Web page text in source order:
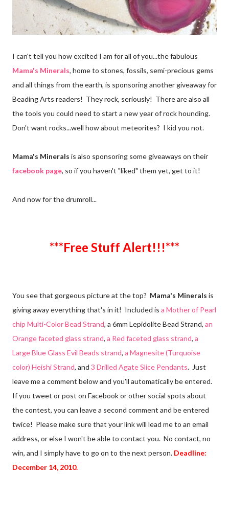
I can't tell you how excited I am for all of you...the fabulous
Mama's Minerals, home to stones, fossils, semi-precious gems
and all things from the earth, is sponsoring another giveaway for
Beading Arts readers! They rock, seriously! There are also all
the tools you could need to start a new year of rock hounding.
Don't want rocks...well how about meteorites? I kid you not.
Mama's Minerals is also sponsoring some giveaways on their
facebook page, so if you haven't "liked" them yet, get to it!
And now for the drumroll...
***Free Stuff Alert!!!***
You see that gorgeous picture at the top? Mama's Minerals is
giving away everything that's in it! Included is a Mother of Pearl
chip Multi-Color Bead Strand, a 6mm Lepidolite Bead Strand, an
Orange faceted glass strand, a Red faceted glass strand, a
Large Blue Glass Evil Beads strand, a Magnesite (Turquoise
color) Heishi Strand, and 3 Drilled Agate Slice Pendants. Just
leave me a comment below and you'll automatically be entered.
If you tweet or post on Facebook or other social spots about
the contest, you can leave a second comment and be entered
twice! Please make sure that your link will lead me to an email
address, or else I won't be able to contact you. No contact, no
win, and I simply have to go on to the next person. Deadline:
December 14, 2010.